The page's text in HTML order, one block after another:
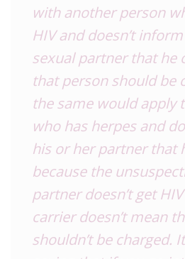
with another person
HIV and doesn’t
sexual partner that he
that person should be
the same would apply
who has herpes and
his or her partner that
because the
partner doesn’t get
carrier doesn’t mean
shouldn’t be charged.